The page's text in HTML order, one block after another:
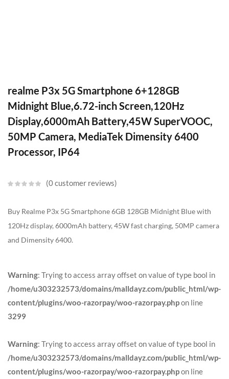
realme P3x 5G Smartphone 6+128GB
Midnight Blue,6.72-inch Screen,120Hz
Display,6000mAh Battery,45W SuperVOOC,
50MP Camera, MediaTek Dimensity 6400
Processor, IP64
0customer reviews
Buy Realme P3x 5G Smartphone 6GB 128GB Midnight Blue with
120Hz display, 6000mAh battery, 45W fast charging, 50MP camera
and Dimensity 6400.
Warning: Trying to access array offset on value of type bool in
/home/u303232573/domains/malldayz.com/public_html/wp-
content/plugins/woo-razorpay/woo-razorpay.phpon line
3299
Warning: Trying to access array offset on value of type bool in
/home/u303232573/domains/malldayz.com/public_html/wp-
content/plugins/woo-razorpay/woo-razorpay.phpon line